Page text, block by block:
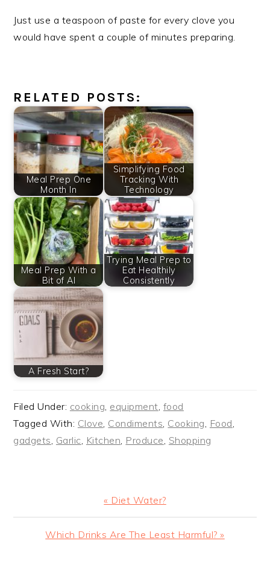
Just use a teaspoon of paste for every clove you
would have spent a couple of minutes preparing.
RELATED POSTS:
Meal Prep One
Month In
Simplifying Food
Tracking With
Technology
Meal Prep With a
Bit of AI
Trying Meal Prep to
Eat Healthily
Consistently
A Fresh Start?
Filed Under: cooking, equipment, food
Tagged With: Clove, Condiments, Cooking, Food,
gadgets, Garlic, Kitchen, Produce, Shopping
Previous
Post:
« Diet Water?
Next
Which Drinks Are The Least Harmful? »